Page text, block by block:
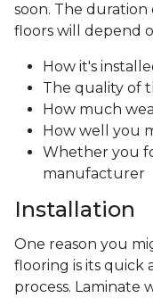
soon. The
floors will depend
How it's
The quality of
How much
How well you
Whether you
manufacturer
Installation
One reason you
flooring is its quick
process. Laminate